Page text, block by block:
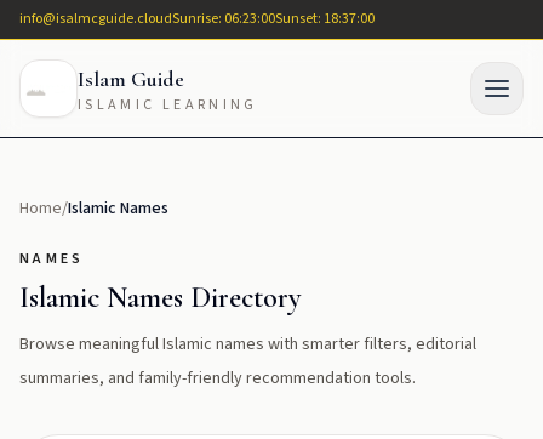
info@isalmcguide.cloudSunrise: 06:23:00Sunset: 18:37:00
Islam Guide
ISLAMIC LEARNING
Home/Islamic Names
NAMES
Islamic Names Directory
Browse meaningful Islamic names with smarter filters, editorial
summaries, and family-friendly recommendation tools.